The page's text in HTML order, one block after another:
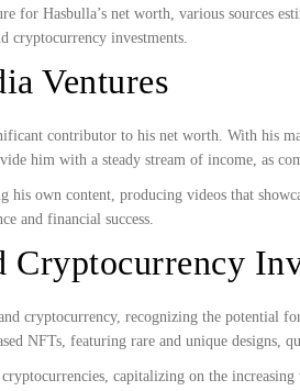
for Hasbulla’s net worth, various sources
cryptocurrency investments.
Ventures
contributor to his net worth. With his
him with a steady stream of income, as
own content, producing videos that
and financial success.
Cryptocurrency
cryptocurrency, recognizing the potential
NFTs, featuring rare and unique
capitalizing on the